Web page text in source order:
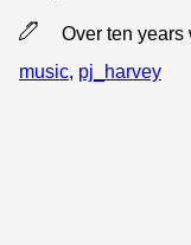
Over ten years
music, pj_harvey